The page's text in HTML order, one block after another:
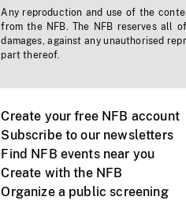
Any reproduction and use of the
from the NFB. The NFB reserves all
damages, against any unauthorised
part thereof.
Create your free NFB account
Subscribe to our newsletters
Find NFB events near you
Create with the NFB
Organize a public screening